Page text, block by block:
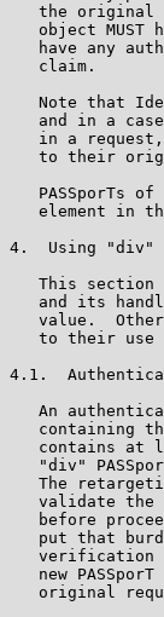
the original
object MUST
have any
   claim.
Note that
and in a
in a
to their
PASSporTs of
element in
4.  Using "div"
This section
and its
value.
to their use
4.1.
An
containing
contains at
"div"
The
validate the
before
put that
verification
new PASSporT
original